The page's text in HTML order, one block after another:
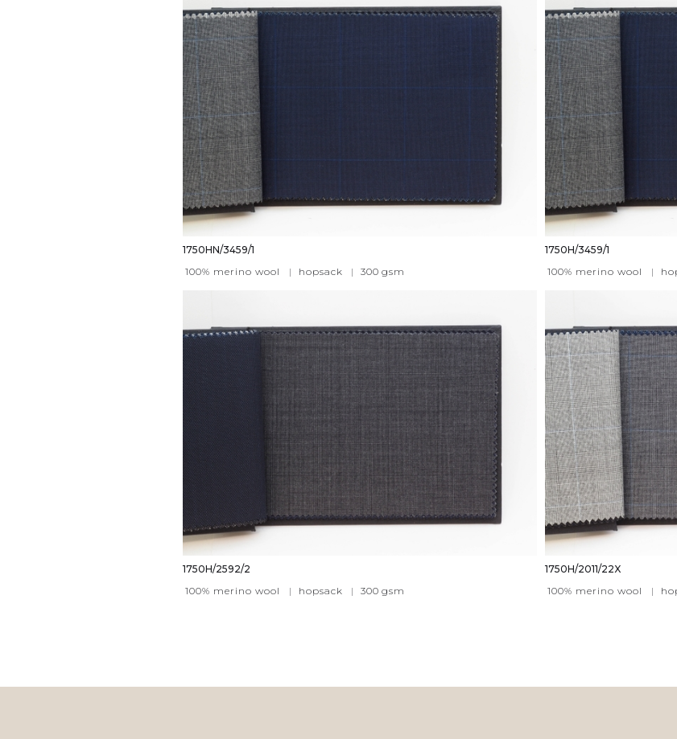
1750HN/3459/1
100% merino wool
| hopsack | 300 gsm
1750H/3459/1
100% merino wool
|
1750H/2592/2
100% merino wool
| hopsack | 300 gsm
1750H/2011/22X
100% merino wool
|